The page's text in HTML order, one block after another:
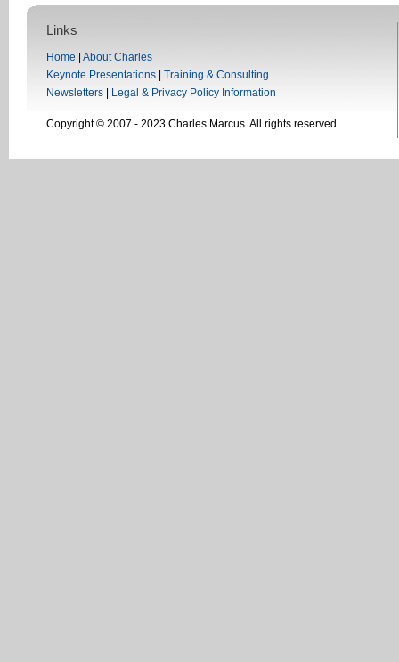
Links
Home
About Charles
Keynote Presentations
Training & Consulting
Newsletters
Legal & Privacy Policy Information
Copyright © 2007 - 2023 Charles Marcus. All rights reserved.